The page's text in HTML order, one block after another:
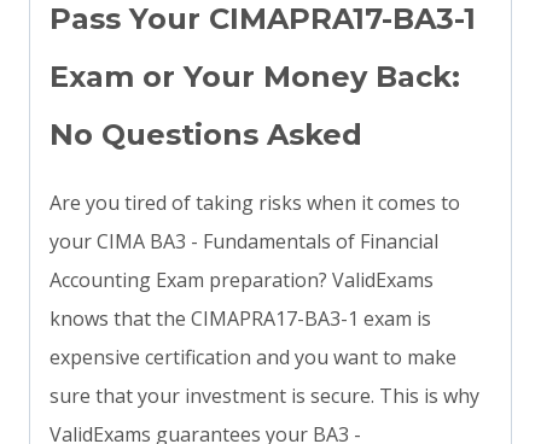
Pass Your CIMAPRA17-BA3-1
Exam or Your Money Back:
No Questions Asked
Are you tired of taking risks when it comes to
your CIMA BA3 - Fundamentals of Financial
Accounting Exam preparation? ValidExams
knows that the CIMAPRA17-BA3-1 exam is
expensive certification and you want to make
sure that your investment is secure. This is why
ValidExams guarantees your BA3 -